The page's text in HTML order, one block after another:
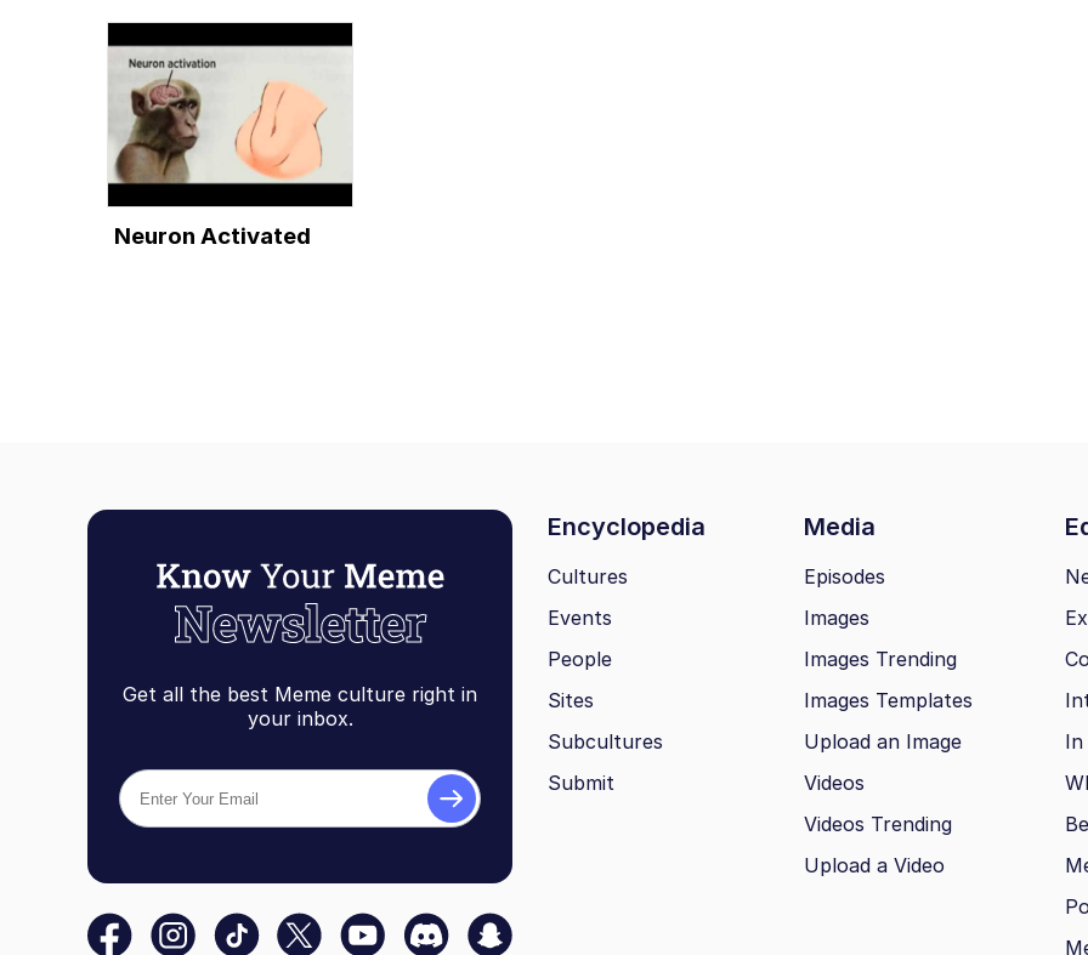
My Father-In-Law Is A Builder / We Can't, We Don't Know How To Do It
Neuron Activated
Get all the best Meme culture right in
your inbox.
Encyclopedia Media
Cultures
Events
People
Sites
Subcultures
Submit
Episodes
Images
Images Trending
Images Templates
Upload an Image
Videos
Videos Trending
Upload a Video
In